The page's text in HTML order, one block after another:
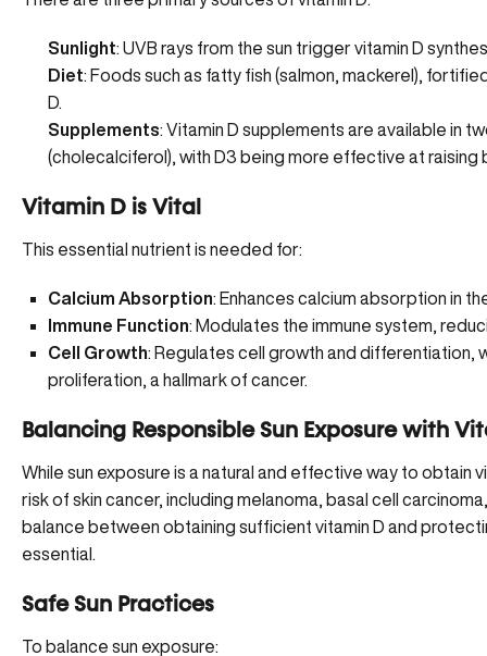
Sunlight: UVB rays from the sun trigger vitamin D
Diet: Foods such as fatty fish (salmon, mackerel),
D.
Supplements: Vitamin D supplements are available in
(cholecalciferol), with D3 being more effective at raising
Vitamin D is Vital
This essential nutrient is needed for:
Calcium Absorption: Enhances calcium absorption in
Immune Function: Modulates the immune system,
Cell Growth: Regulates cell growth and differentiation,
proliferation, a hallmark of cancer.
Balancing Responsible Sun Exposure with
While sun exposure is a natural and effective way to obtain
risk of skin cancer, including melanoma, basal cell
balance between obtaining sufficient vitamin D and
essential.
Safe Sun Practices
To balance sun exposure: